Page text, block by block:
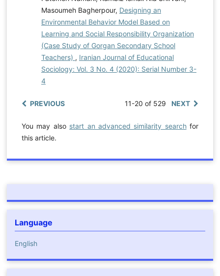
Masoumeh Bagherpour, Designing an
Environmental Behavior Model Based on
Learning and Social Responsibility Organization
(Case Study of Gorgan Secondary School
Teachers) , Iranian Journal of Educational
Sociology: Vol. 3 No. 4 (2020): Serial Number 3-
4
PREVIOUS 11-20 of 529 NEXT
You may also start an advanced similarity searchfor
this article.
Language
English